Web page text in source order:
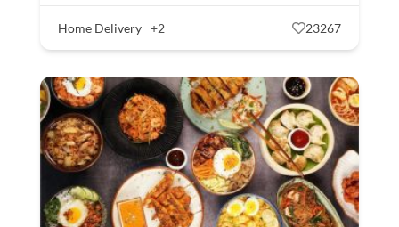
Home Delivery +2 23267